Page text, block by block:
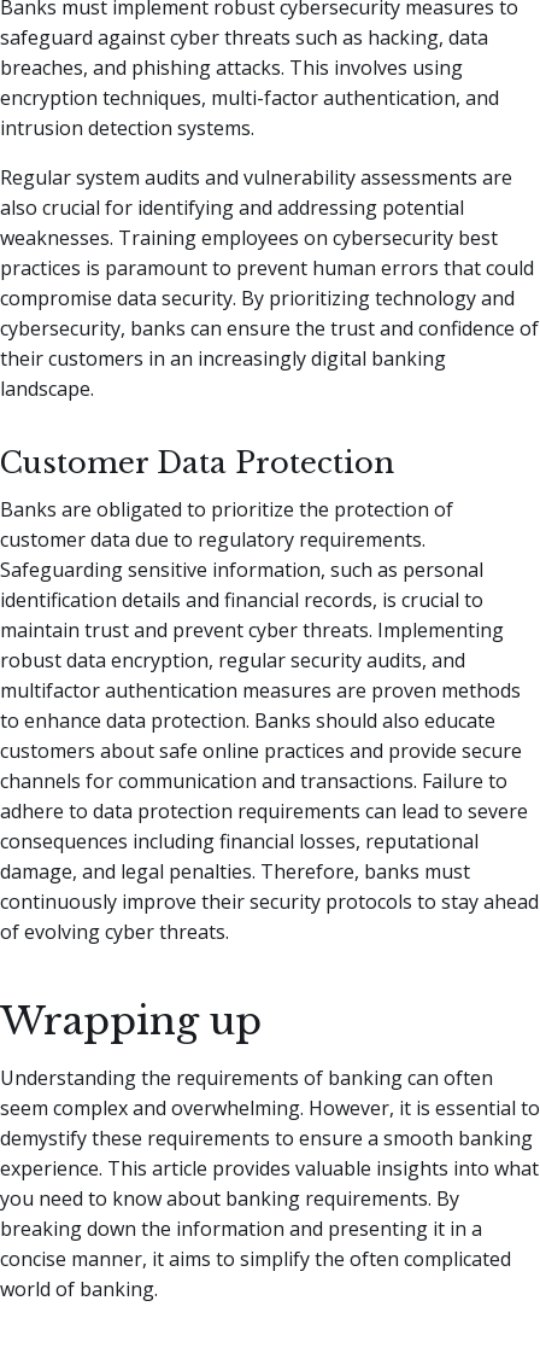
Banks must implement robust cybersecurity measures to
safeguard against cyber threats such as hacking, data
breaches, and phishing attacks. This involves using
encryption techniques, multi-factor authentication, and
intrusion detection systems.
Regular system audits and vulnerability assessments are
also crucial for identifying and addressing potential
weaknesses. Training employees on cybersecurity best
practices is paramount to prevent human errors that could
compromise data security. By prioritizing technology and
cybersecurity, banks can ensure the trust and confidence of
their customers in an increasingly digital banking
landscape.
Customer Data Protection
Banks are obligated to prioritize the protection of
customer data due to regulatory requirements.
Safeguarding sensitive information, such as personal
identification details and financial records, is crucial to
maintain trust and prevent cyber threats. Implementing
robust data encryption, regular security audits, and
multifactor authentication measures are proven methods
to enhance data protection. Banks should also educate
customers about safe online practices and provide secure
channels for communication and transactions. Failure to
adhere to data protection requirements can lead to severe
consequences including financial losses, reputational
damage, and legal penalties. Therefore, banks must
continuously improve their security protocols to stay ahead
of evolving cyber threats.
Wrapping up
Understanding the requirements of banking can often
seem complex and overwhelming. However, it is essential to
demystify these requirements to ensure a smooth banking
experience. This article provides valuable insights into what
you need to know about banking requirements. By
breaking down the information and presenting it in a
concise manner, it aims to simplify the often complicated
world of banking.